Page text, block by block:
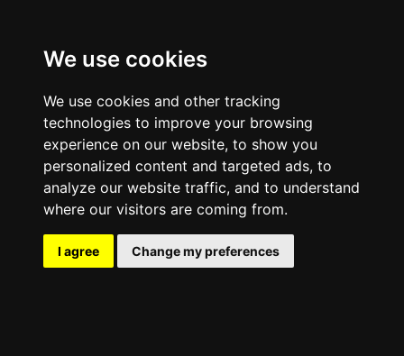
We use cookies
We use cookies and other tracking
technologies to improve your browsing
experience on our website, to show you
personalized content and targeted ads, to
analyze our website traffic, and to understand
where our visitors are coming from.
I agree Change my preferences